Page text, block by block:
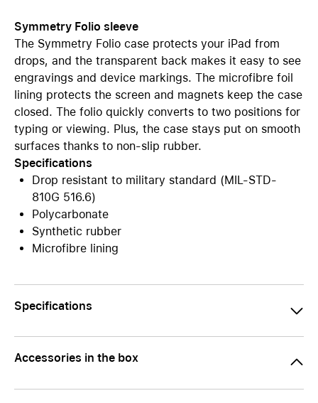
Symmetry Folio sleeve
The Symmetry Folio case protects your iPad from
drops, and the transparent back makes it easy to see
engravings and device markings. The microfibre foil
lining protects the screen and magnets keep the case
closed. The folio quickly converts to two positions for
typing or viewing. Plus, the case stays put on smooth
surfaces thanks to non-slip rubber.
Specifications
Drop resistant to military standard (MIL-STD-
810G 516.6)
Polycarbonate
Synthetic rubber
Microfibre lining
Specifications
Accessories in the box